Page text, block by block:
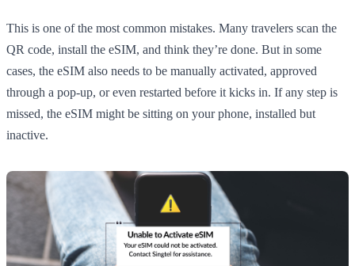
This is one of the most common mistakes. Many travelers scan the
QR code, install the eSIM, and think they’re done. But in some
cases, the eSIM also needs to be manually activated, approved
through a pop-up, or even restarted before it kicks in. If any step is
missed, the eSIM might be sitting on your phone, installed but
inactive.